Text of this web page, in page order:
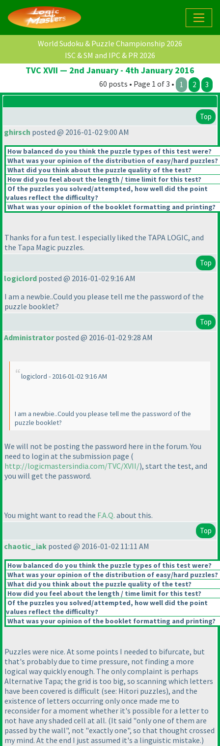
World Sudoku & Puzzle Championship 2026
ISC & SM and IPC & PR 2026
TVC XVII — 2nd January - 4th January 2016
60 posts • Page 1 of 3 • 1 2 3
Top
ghirsch posted @ 2016-01-02 9:00 AM
How balanced do you think the puzzle types of this test were?
What was your opinion of the distribution of easy/hard puzzles?
What did you think about the puzzle quality of the test?
How did you feel about the length / time limit for this test?
Of the puzzles you solved/attempted, how well did the point
values reflect the difficulty?
What was your opinion of the booklet formatting and printing?
Thanks for a fun test. I especially liked the TAPA LOGIC, and
the Tapa Magic puzzles.
Top
logiclord posted @ 2016-01-02 9:16 AM
I am a newbie..Could you please tell me the password of the
puzzle booklet?
Top
Administratorposted @ 2016-01-02 9:28 AM
logiclord - 2016-01-02 9:16 AM
I am a newbie..Could you please tell me the password of the
puzzle booklet?
We will not be posting the password here in the forum. You
need to login at the submission page (
http://logicmastersindia.com/TVC/XVII/), start the test, and
you will get the password.
You might want to read the F.A.Q. about this.
Top
chaotic_iak posted @ 2016-01-02 11:11 AM
How balanced do you think the puzzle types of this test were?
What was your opinion of the distribution of easy/hard puzzles?
What did you think about the puzzle quality of the test?
How did you feel about the length / time limit for this test?
Of the puzzles you solved/attempted, how well did the point
values reflect the difficulty?
What was your opinion of the booklet formatting and printing?
Puzzles were nice. At some points I needed to bifurcate, but
that's probably due to time pressure, not finding a more
logical way quickly enough. The only complaint is perhaps
Alternative Tapa; the grid is too big, so scanning which letters
have been covered is difficult (see: Hitori puzzles), and the
existence of letters occurring only once made me to
reconsider for a moment whether it's possible for a letter to
not have any shaded cell at all. (It said "only one of them are
passed by the wall", not "exactly one", so that thought crossed
my mind. At the end I just assumed it's a linguistic mistake.)